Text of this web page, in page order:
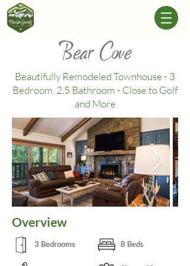
Bear Cove
Beautifully Remodeled Townhouse - 3
Bedroom, 2.5 Bathroom - Close to Golf
and More
Overview
3 Bedrooms 8 Beds